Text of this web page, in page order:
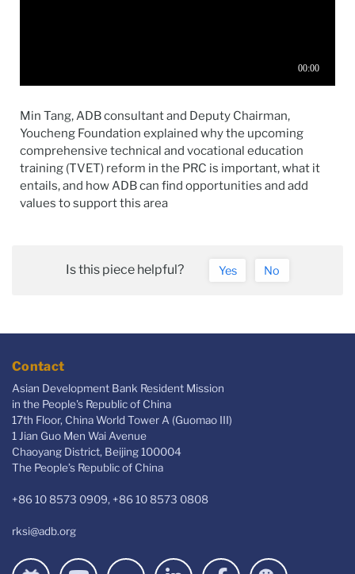
Min Tang, ADB consultant and Deputy Chairman,
Youcheng Foundation explained why the upcoming
comprehensive technical and vocational education
training (TVET) reform in the PRC is important, what it
entails, and how ADB can find opportunities and add
values to support this area
Is this piece helpful? Yes No
Contact
Asian Development Bank Resident Mission
in the People's Republic of China
17th Floor, China World Tower A (Guomao III)
1 Jian Guo Men Wai Avenue
Chaoyang District, Beijing 100004
The People’s Republic of China
+86 10 8573 0909, +86 10 8573 0808
rksi@adb.org